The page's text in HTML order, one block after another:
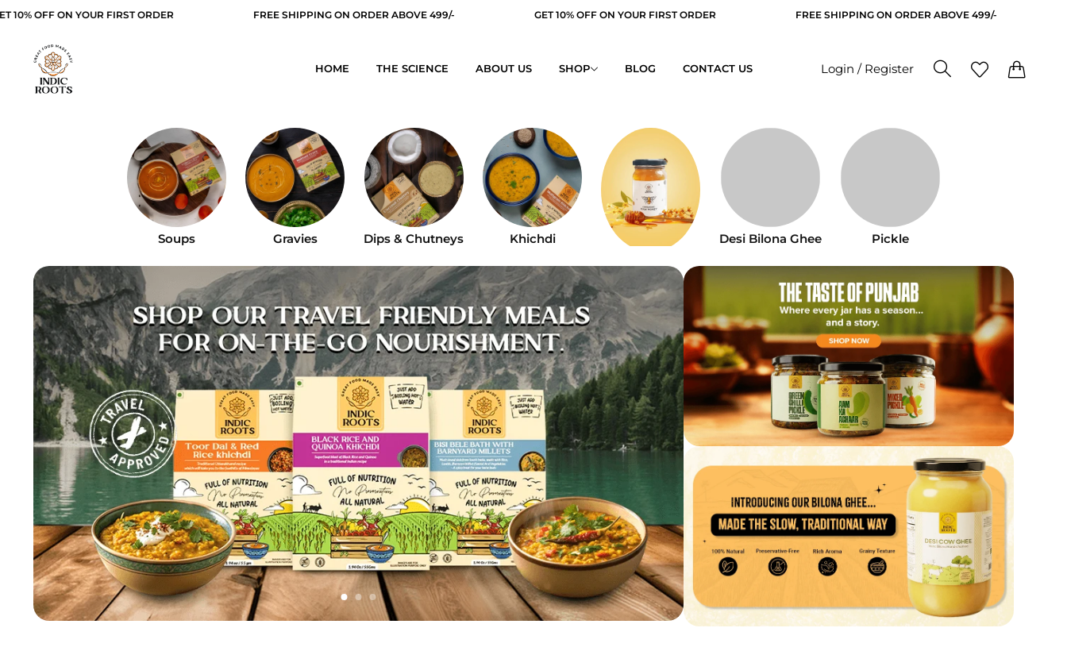
ORDER FREE SHIPPING ON ORDER ABOVE 499/- GET 10% OFF ON YOUR FIRST ORDER FREE SHIPPING ON ORDER ABOVE 499/- GET 10% OFF ON YOUR
HOME THE SCIENCE ABOUT US SHOP BLOG CONTACT US Login / Register
Soups Gravies Dips & Chutneys Khichdi Desi Bilona Ghee Pickle